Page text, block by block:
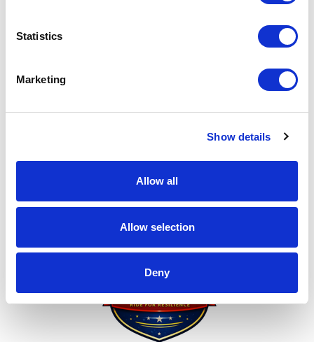
Statistics
Marketing
Show details
Allow all
Allow selection
Deny